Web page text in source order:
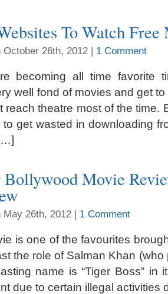
To Watch
October 26th, 2012 | 1 Comment
becoming all time favorite
well fond of movies and get
reach theatre most of the time.
get wasted in downloading
Movie
May 26th, 2012 | 1 Comment
is one of the favourites
the role of Salman Khan
name is “Tiger Boss” in
due to certain illegal